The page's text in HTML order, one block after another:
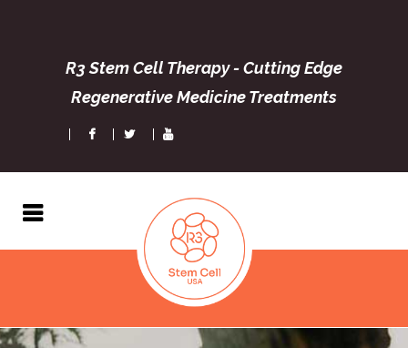
R3 Stem Cell Therapy - Cutting Edge
Regenerative Medicine Treatments